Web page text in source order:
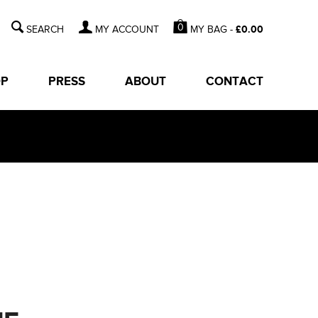
MY ACCOUNT 0 MY BAG -£0.00
PRESS ABOUT CONTACT